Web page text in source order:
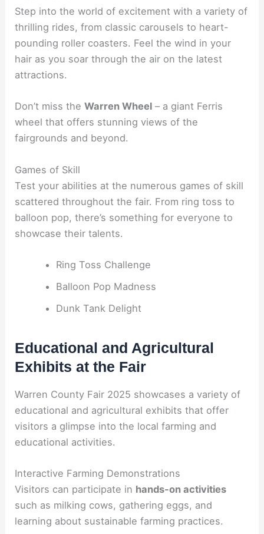
Step into the world of excitement with a variety of
thrilling rides, from classic carousels to heart-
pounding roller coasters. Feel the wind in your
hair as you soar through the air on the latest
attractions.
Don’t miss theWarren Wheel – a giant Ferris
wheel that offers stunning views of the
fairgrounds and beyond.
Games of Skill
Test your abilities at the numerous games of skill
scattered throughout the fair. From ring toss to
balloon pop, there’s something for everyone to
showcase their talents.
Ring Toss Challenge
Balloon Pop Madness
Dunk Tank Delight
Educational and Agricultural
Exhibits at the Fair
Warren County Fair 2025 showcases a variety of
educational and agricultural exhibits that offer
visitors a glimpse into the local farming and
educational activities.
Interactive Farming Demonstrations
Visitors can participate in hands-on activities
such as milking cows, gathering eggs, and
learning about sustainable farming practices.